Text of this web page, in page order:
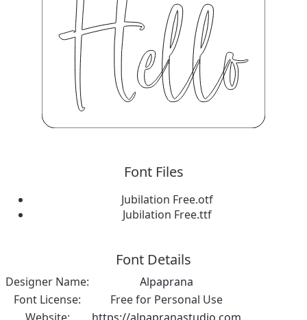
Font Files
Jubilation Free.otf
Jubilation Free.ttf
Font Details
Designer Name:
Alpaprana
Font License:
Free for Personal Use